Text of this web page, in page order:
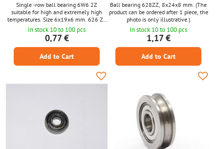
Single -row ball bearing 6W6 2Z
suitable for high and extremely high
temperatures. Size 6x19x6 mm. 626 ZZ
(the product can be ordered for 1 piece,
photographs are only illustrative.)
In stock 10 to 100 pcs
0,77 €
Add to Cart
Ball bearing 628ZZ, 8x24x8 mm. (The
product can be ordered after 1 piece, the
photo is only illustrative.)
In stock 10 to 100 pcs
1,17 €
Add to Cart